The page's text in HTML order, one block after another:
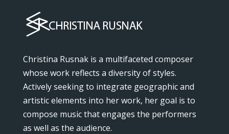
Christina Rusnak is a multifaceted composer
whose work reflects a diversity of styles.
Actively seeking to integrate geographic and
artistic elements into her work, her goal is to
compose music that engages the performers
as well as the audience.